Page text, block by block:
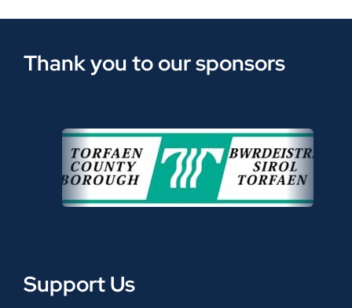
Thank you to our sponsors
Support Us